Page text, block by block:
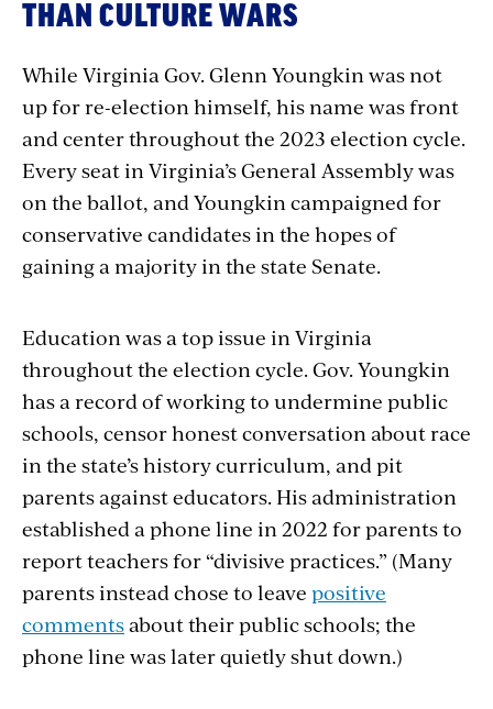
THAN CULTURE WARS
While Virginia Gov. Glenn Youngkin was not
up for re-election himself, his name was front
and center throughout the 2023 election cycle.
Every seat in Virginia’s General Assembly was
on the ballot, and Youngkin campaigned for
conservative candidates in the hopes of
gaining a majority in the state Senate.
Education was a top issue in Virginia
throughout the election cycle. Gov. Youngkin
has a record of working to undermine public
schools, censor honest conversation about race
in the state’s history curriculum, and pit
parents against educators. His administration
established a phone line in 2022 for parents to
report teachers for “divisive practices.” (Many
parents instead chose to leave positive
commentsabout their public schools; the
phone line was later quietly shut down.)